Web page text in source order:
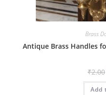
Brass
Antique Brass Handles
₹2.00
Add